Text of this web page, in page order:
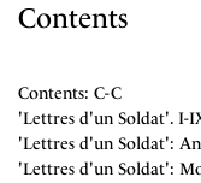
Contents
Contents: C-C
'Lettres d'un Soldat'. I-
'Lettres d'un Soldat':
'Lettres d'un Soldat':